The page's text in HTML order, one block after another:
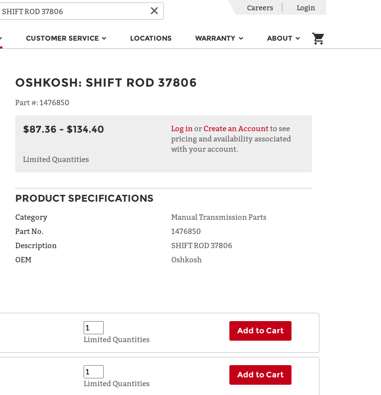
CUSTOMER SERVICE LOCATIONS WARRANTY ABOUT
Careers Login
OSHKOSH: SHIFT ROD 37806
Part #: 1476850
$87.36 - $134.40 Log in or Create an Accountto see
pricing and availability associated
with your account.
Limited Quantities
PRODUCT SPECIFICATIONS
Category
Manual Transmission Parts
Part No.
1476850
Description
SHIFT ROD 37806
OEM
Oshkosh
Limited Quantities
Add to Cart
Limited Quantities
Add to Cart